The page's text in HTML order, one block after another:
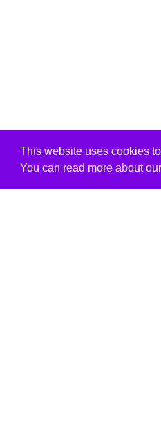
This website uses cookies
You can read more about our